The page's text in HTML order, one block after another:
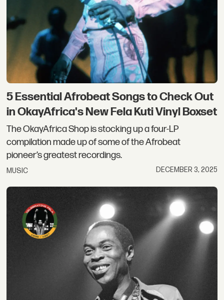
5 Essential Afrobeat Songs to Check Out
in OkayAfrica's New Fela Kuti Vinyl Boxset
The OkayAfrica Shop is stocking up a four-LP
compilation made up of some of the Afrobeat
pioneer’s greatest recordings.
MUSIC DECEMBER 3, 2025